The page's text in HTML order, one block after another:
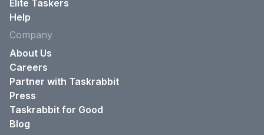
Elite Taskers
Help
Company
About Us
Careers
Partner with Taskrabbit
Press
Taskrabbit for Good
Blog